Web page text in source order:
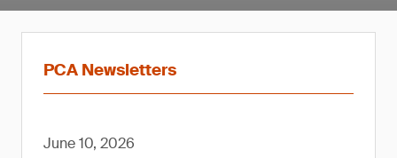
PCA Newsletters
June 10, 2026